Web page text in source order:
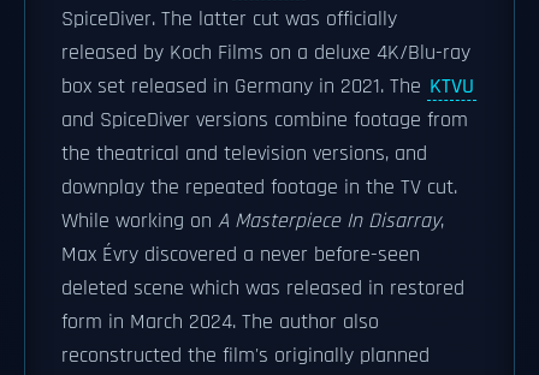
SpiceDiver. The latter cut was officially
released by Koch Films on a deluxe 4K/Blu-ray
box set released in Germany in 2021. The KTVU
and SpiceDiver versions combine footage from
the theatrical and television versions, and
downplay the repeated footage in the TV cut.
While working on A Masterpiece In Disarray,
Max Évry discovered a never before-seen
deleted scene which was released in restored
form in March 2024. The author also
reconstructed the film's originally planned